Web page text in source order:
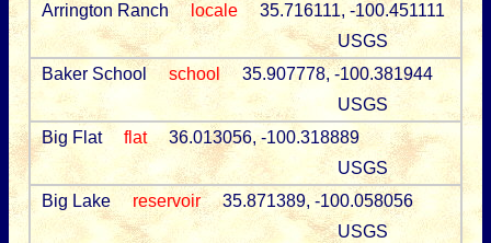
Arrington Ranch
locale
35.716111, -100.451111
USGS
Baker School
school
35.907778, -100.381944
USGS
Big Flat
flat
36.013056, -100.318889
USGS
Big Lake
reservoir
35.871389, -100.058056
USGS